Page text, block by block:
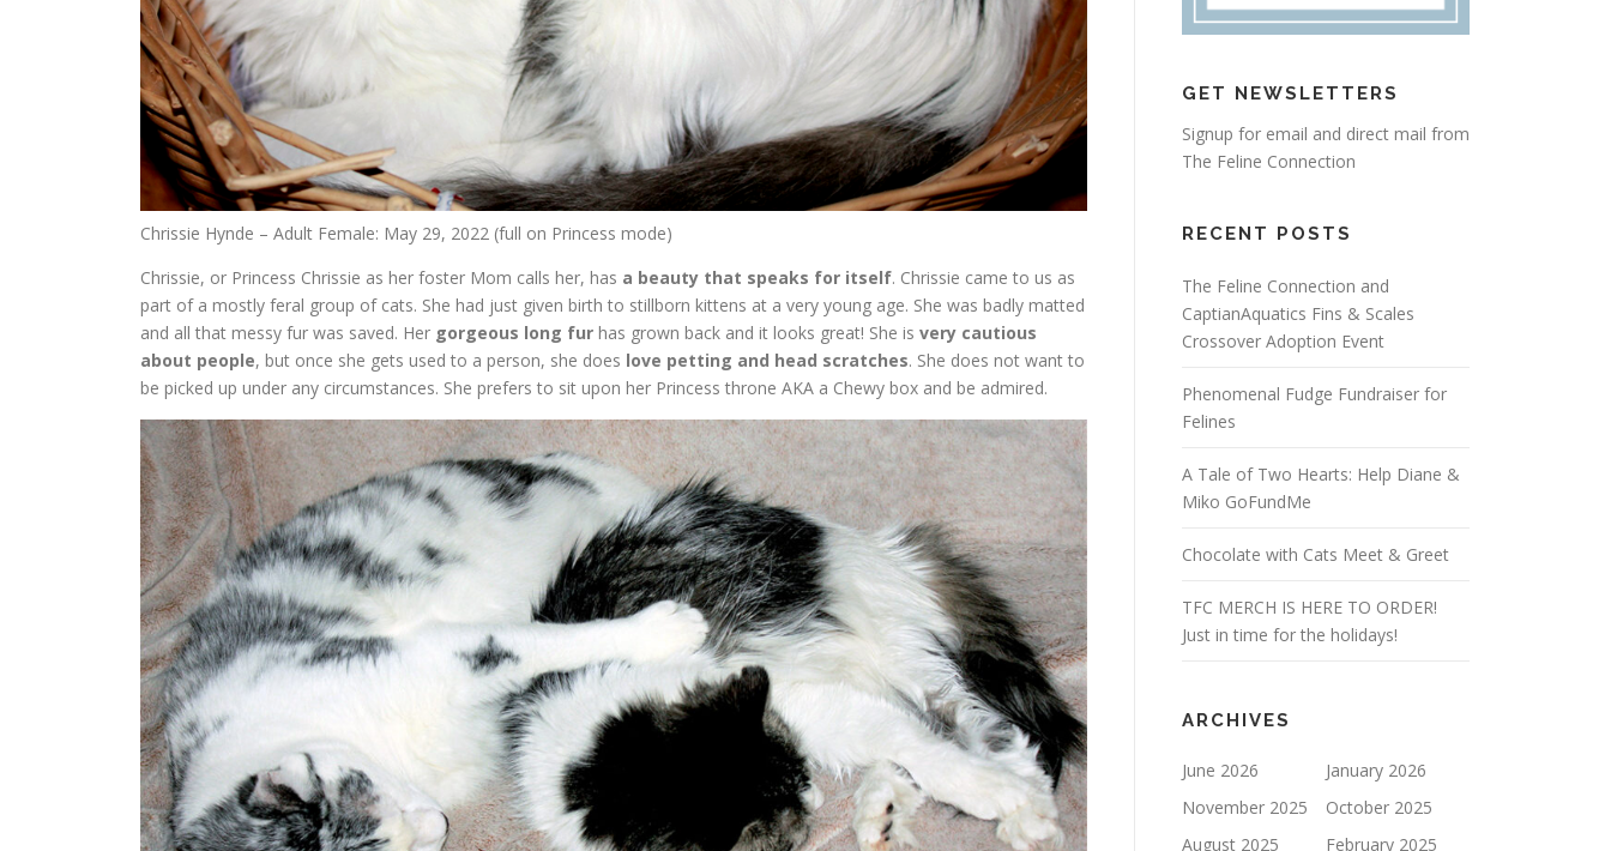
Chrissie Hynde – Adult Female: May 29, 2022 (full on Princess mode)
Chrissie, or Princess Chrissie as her foster Mom calls her, has a beauty that speaks for itself. Chrissie came to us as
part of a mostly feral group of cats. She had just given birth to stillborn kittens at a very young age. She was badly matted
and all that messy fur was saved. Her gorgeous long fur has grown back and it looks great! She is very cautious
about people, but once she gets used to a person, she does love petting and head scratches. She does not want to
be picked up under any circumstances. She prefers to sit upon her Princess throne AKA a Chewy box and be admired.
GET NEWSLETTERS
Signup for email and direct mail from
The Feline Connection
RECENT POSTS
The Feline Connection and
CaptianAquatics Fins & Scales
Crossover Adoption Event
Phenomenal Fudge Fundraiser for
Felines
A Tale of Two Hearts: Help Diane &
Miko GoFundMe
Chocolate with Cats Meet & Greet
TFC MERCH IS HERE TO ORDER!
Just in time for the holidays!
ARCHIVES
June 2026
January 2026
November 2025
October 2025
August 2025
February 2025